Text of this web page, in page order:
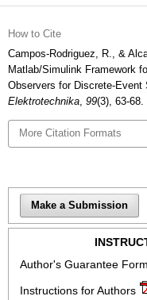
How to Cite
Campos-Rodriguez, R., &
Matlab/Simulink Framework
Observers for Discrete-Event
Elektrotechnika, 99(3), 63-68.
More Citation Formats
Make a Submission
Author's Guarantee Form
Instructions for Authors